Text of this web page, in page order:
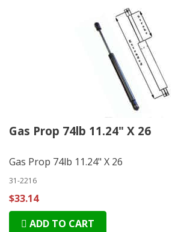
Gas Prop 74lb 11.24" X 26
Gas Prop 74lb 11.24" X 26
31-2216
$33.14
ADD TO CART